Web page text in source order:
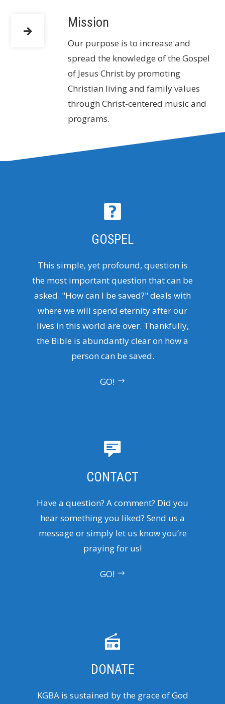
Mission
Our purpose is to increase and
spread the knowledge of the Gospel
of Jesus Christ by promoting
Christian living and family values
through Christ-centered music and
programs.
GOSPEL
This simple, yet profound, question is
the most important question that can be
asked. "How can I be saved?" deals with
where we will spend eternity after our
lives in this world are over. Thankfully,
the Bible is abundantly clear on how a
person can be saved.
GO!
CONTACT
Have a question? A comment? Did you
hear something you liked? Send us a
message or simply let us know you’re
praying for us!
GO!
DONATE
KGBA is sustained by the grace of God